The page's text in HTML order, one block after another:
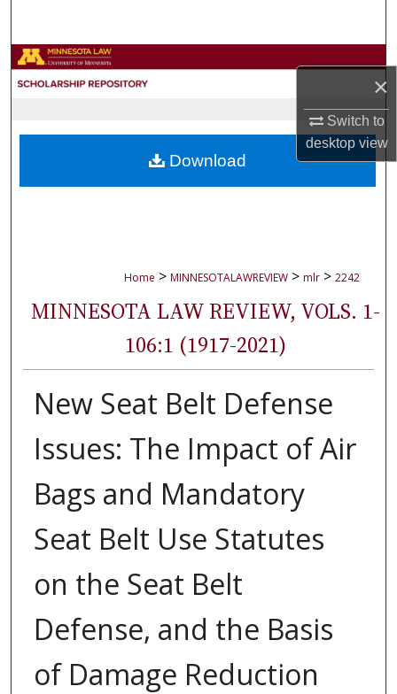
×
Switch to
desktopview
Browse Collections
About
Home > MINNESOTALAWREVIEW > mlr > 2242
MINNESOTA LAW REVIEW, VOLS. 1-
106:1 (1917-2021)
New Seat Belt Defense
Issues: The Impact of Air
Bags and Mandatory
Seat Belt Use Statutes
on the Seat Belt
Defense, and the Basis
of Damage Reduction
Download